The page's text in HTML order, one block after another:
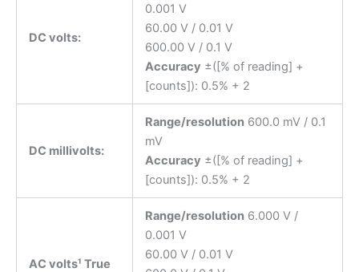
DC volts:
0.001 V
60.00 V / 0.01 V
600.00 V / 0.1 V
Accuracy ±([% of reading] +
[counts]): 0.5% + 2
DC millivolts:
Range/resolution600.0 mV / 0.1
mV
Accuracy ±([% of reading] +
[counts]): 0.5% + 2
AC volts¹ True
Range/resolution6.000 V /
0.001 V
60.00 V / 0.01 V